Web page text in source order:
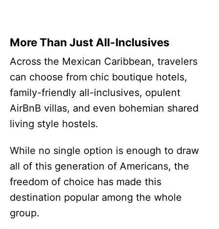
More Than Just All-Inclusives
Across the Mexican Caribbean, travelers
can choose from chic boutique hotels,
family-friendly all-inclusives, opulent
AirBnB villas, and even bohemian shared
living style hostels.
While no single option is enough to draw
all of this generation of Americans, the
freedom of choice has made this
destination popular among the whole
group.